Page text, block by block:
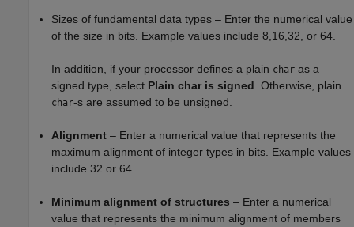
Sizes of fundamental data types – Enter the numerical value
of the size in bits. Example values include 8,16,32, or 64.
In addition, if your processor defines a plain char as a
signed type, select Plain char is signed . Otherwise, plain
char-s are assumed to be unsigned.
Alignment – Enter a numerical value that represents the
maximum alignment of integer types in bits. Example values
include 32 or 64.
Minimum alignment of structures – Enter a numerical
value that represents the minimum alignment of members